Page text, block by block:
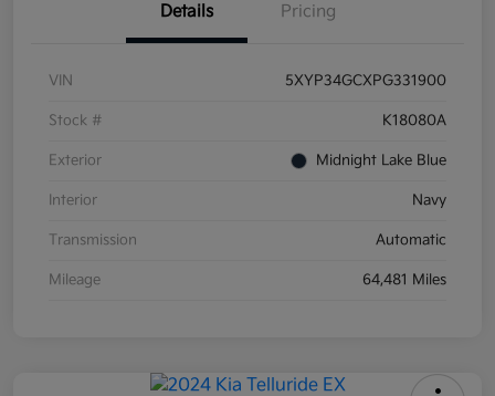
Details Pricing
VIN 5XYP34GCXPG331900
Stock # K18080A
Exterior Midnight Lake Blue
Interior Navy
Transmission Automatic
Mileage 64,481 Miles